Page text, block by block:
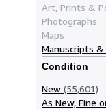
Art, Prints &
Photographs
Maps
Manuscripts
Condition
New (55,601)
As New, Fine